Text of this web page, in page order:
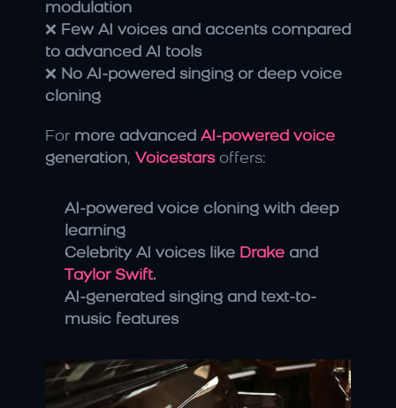
modulation
❌ Few AI voices and accents compared
to advanced AI tools
❌ No AI-powered singing or deep voice
cloning
For more advanced AI-powered voice
generation, Voicestars offers:
AI-powered voice cloning with deep
learning
Celebrity AI voices like Drake
Taylor Swift.
AI-generated singing and text-to-
music features